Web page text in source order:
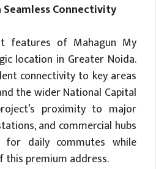
Connectivity
features of Mahagun My
location in Greater Noida.
connectivity to key areas
the wider National Capital
proximity to major
and commercial hubs
for daily commutes while
this premium address.